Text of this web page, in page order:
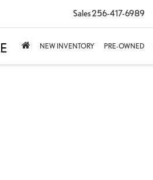
Sales256-417-6989
NEW INVENTORY PRE-OWNED